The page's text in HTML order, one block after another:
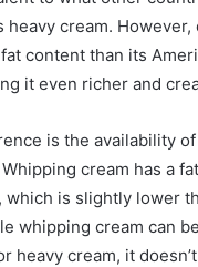
heavy cream. However,
content than its
it even richer and
is the availability
cream has a
which is slightly lower
whipping cream can
heavy cream, it